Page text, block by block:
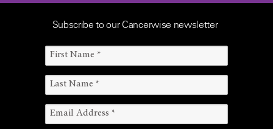
Subscribe to our Cancerwise newsletter